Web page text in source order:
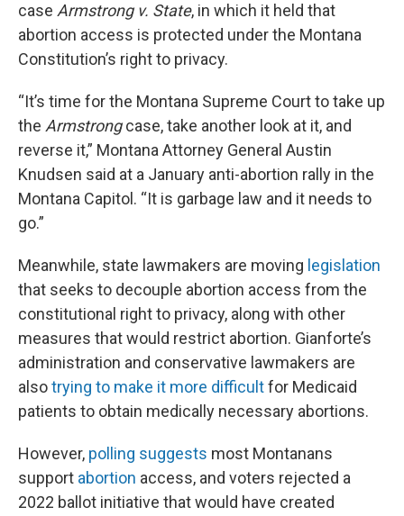
case Armstrong v. State, in which it held that
abortion access is protected under the Montana
Constitution’s right to privacy.
“It’s time for the Montana Supreme Court to take up
the Armstrongcase, take another look at it, and
reverse it,” Montana Attorney General Austin
Knudsen said at a January anti-abortion rally in the
Montana Capitol. “It is garbage law and it needs to
go.”
Meanwhile, state lawmakers are moving legislation
that seeks to decouple abortion access from the
constitutional right to privacy, along with other
measures that would restrict abortion. Gianforte’s
administration and conservative lawmakers are
alsotrying to make it more difficultfor Medicaid
patients to obtain medically necessary abortions.
However, polling suggests most Montanans
support abortion access, and voters rejected a
2022 ballot initiative that would have created